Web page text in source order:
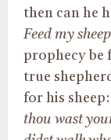
then can he
Feed my sheep
prophecy
true
for his
thou wast